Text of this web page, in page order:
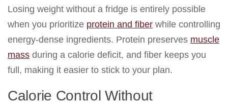
Losing weight without a fridge is entirely possible
when you prioritize protein and fiber while controlling
energy-dense ingredients. Protein preserves muscle
mass during a calorie deficit, and fiber keeps you
full, making it easier to stick to your plan.
Calorie Control Without